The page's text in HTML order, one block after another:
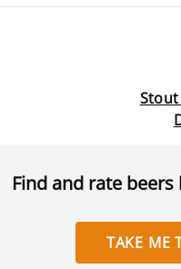
Find and rate
TAKE ME